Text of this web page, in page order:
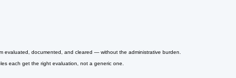
evaluated, documented, and cleared — without the administrative burden.
each get the right evaluation, not a generic one.